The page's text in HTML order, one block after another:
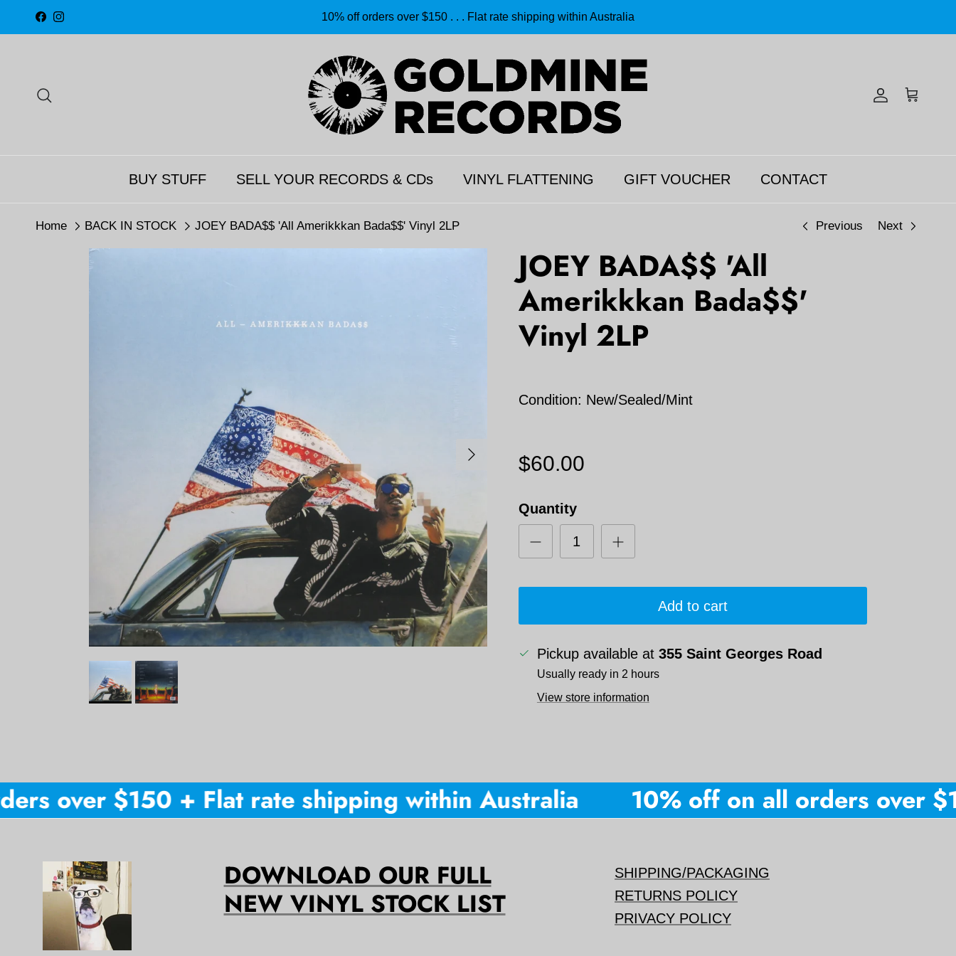
Skip to content
Facebook
Instagram 10% off orders over $150 . . . Flat rate shipping within Australia
Account
Cart
BUY STUFF SELL YOUR RECORDS & CDs VINYL FLATTENING GIFT VOUCHER CONTACT
Home BACK IN STOCK JOEY BADA$$ 'All Amerikkkan Bada$$' Vinyl 2LP Previous Next
Next
JOEY BADA$$ 'All
Amerikkkan Bada$$'
Vinyl 2LP
Condition: New/Sealed/Mint
$60.00
Quantity
Add to cart
Pickup available at 355 Saint Georges Road
Usually ready in 2 hours
View store information
over $150 + Flat rate shipping within Australia 10% off on all orders over
DOWNLOAD OUR FULL
NEW VINYL STOCK LIST
SHIPPING/PACKAGING
RETURNS POLICY
PRIVACY POLICY